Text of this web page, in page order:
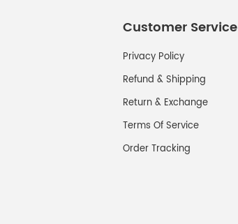
Customer Service
Privacy Policy
Refund & Shipping
Return & Exchange
Terms Of Service
Order Tracking